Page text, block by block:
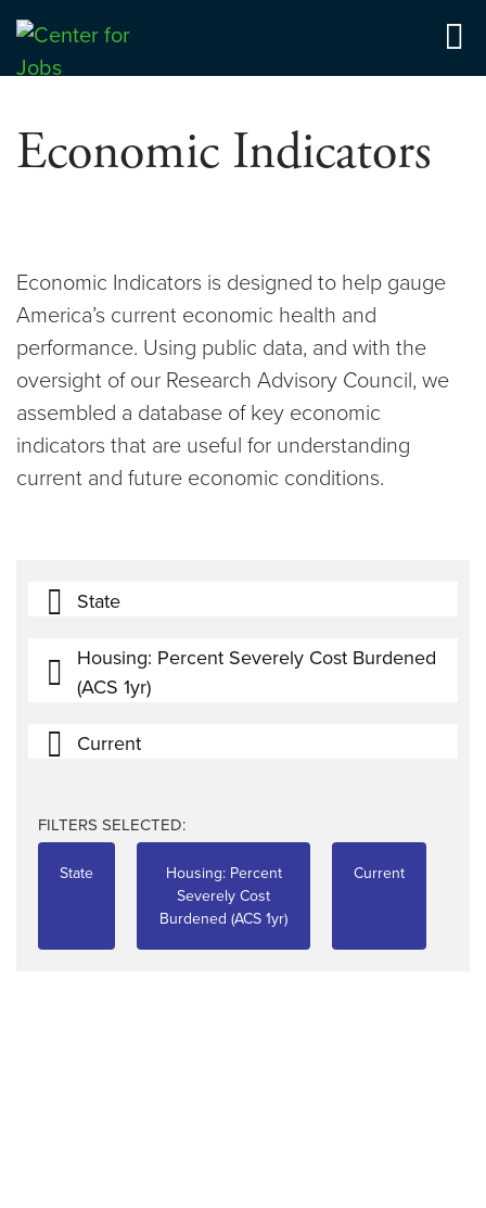
Skip
content
Center for Jobs
Economic Indicators
Economic Indicators is designed to help gauge
America’s current economic health and
performance. Using public data, and with the
oversight of our Research Advisory Council, we
assembled a database of key economic
indicators that are useful for understanding
current and future economic conditions.
State
Housing: Percent Severely Cost Burdened
(ACS 1yr)
Current
FILTERS SELECTED:
State
Housing: Percent
Severely Cost
Burdened (ACS 1yr)
Current